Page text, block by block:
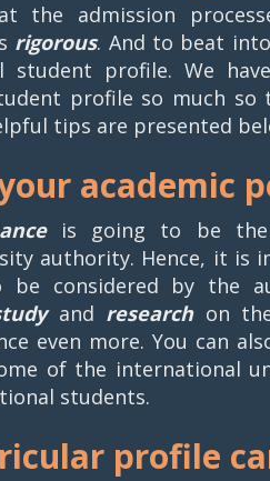
the admission
rigorous. And to beat
student profile. We
profile so much
tips are presented
academic
is going to be the
authority. Hence, it is
considered by the
and researchon the
even more. You can
of the international
students.
profile